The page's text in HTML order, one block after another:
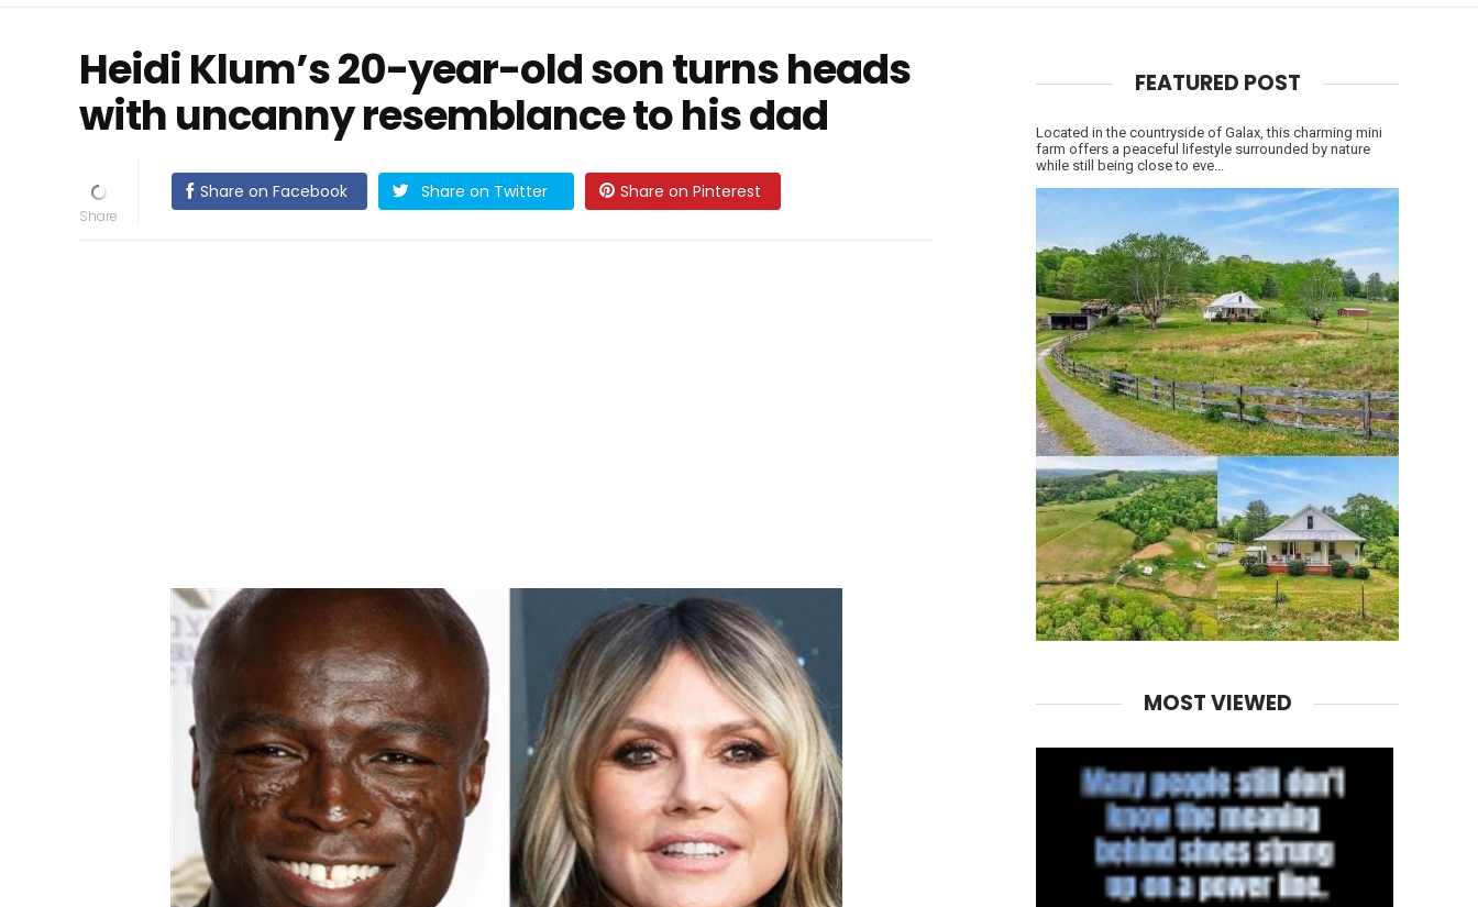
Heidi Klum’s 20-year-old son turns heads
with uncanny resemblance to his dad
Share on Facebook Share on Twitter Share on Pinterest
FEATURED POST
Located in the countryside of Galax, this charming mini
farm offers a peaceful lifestyle surrounded by nature
while still being close to eve...
MOST VIEWED